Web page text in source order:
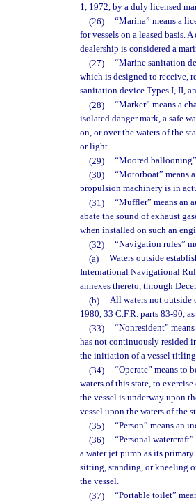
1, 1972, by a duly licensed
(26)
“Marina” means a
for vessels on a leased basis.
dealership is considered a
(27)
“Marine sanitation
which is designed to receive,
sanitation device Types I, II,
(28)
“Marker” means a
isolated danger mark, a safe
on, or over the waters of the
or light.
(29)
“Moored
(30)
“Motorboat” means
propulsion machinery is in
(31)
“Muffler” means an
abate the sound of exhaust
when installed on such an
(32)
“Navigation rules”
(a)
Waters outside
International Navigational
annexes thereto, through
(b)
All waters not outside
1980, 33 C.F.R. parts 83-90,
(33)
“Nonresident”
has not continuously resided
the initiation of a vessel
(34)
“Operate” means to
waters of this state, to
the vessel is underway upon
vessel upon the waters of the
(35)
“Person” means an
(36)
“Personal
a water jet pump as its
sitting, standing, or kneeling
the vessel.
(37)
“Portable toilet”